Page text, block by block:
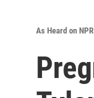
As Heard on NPR